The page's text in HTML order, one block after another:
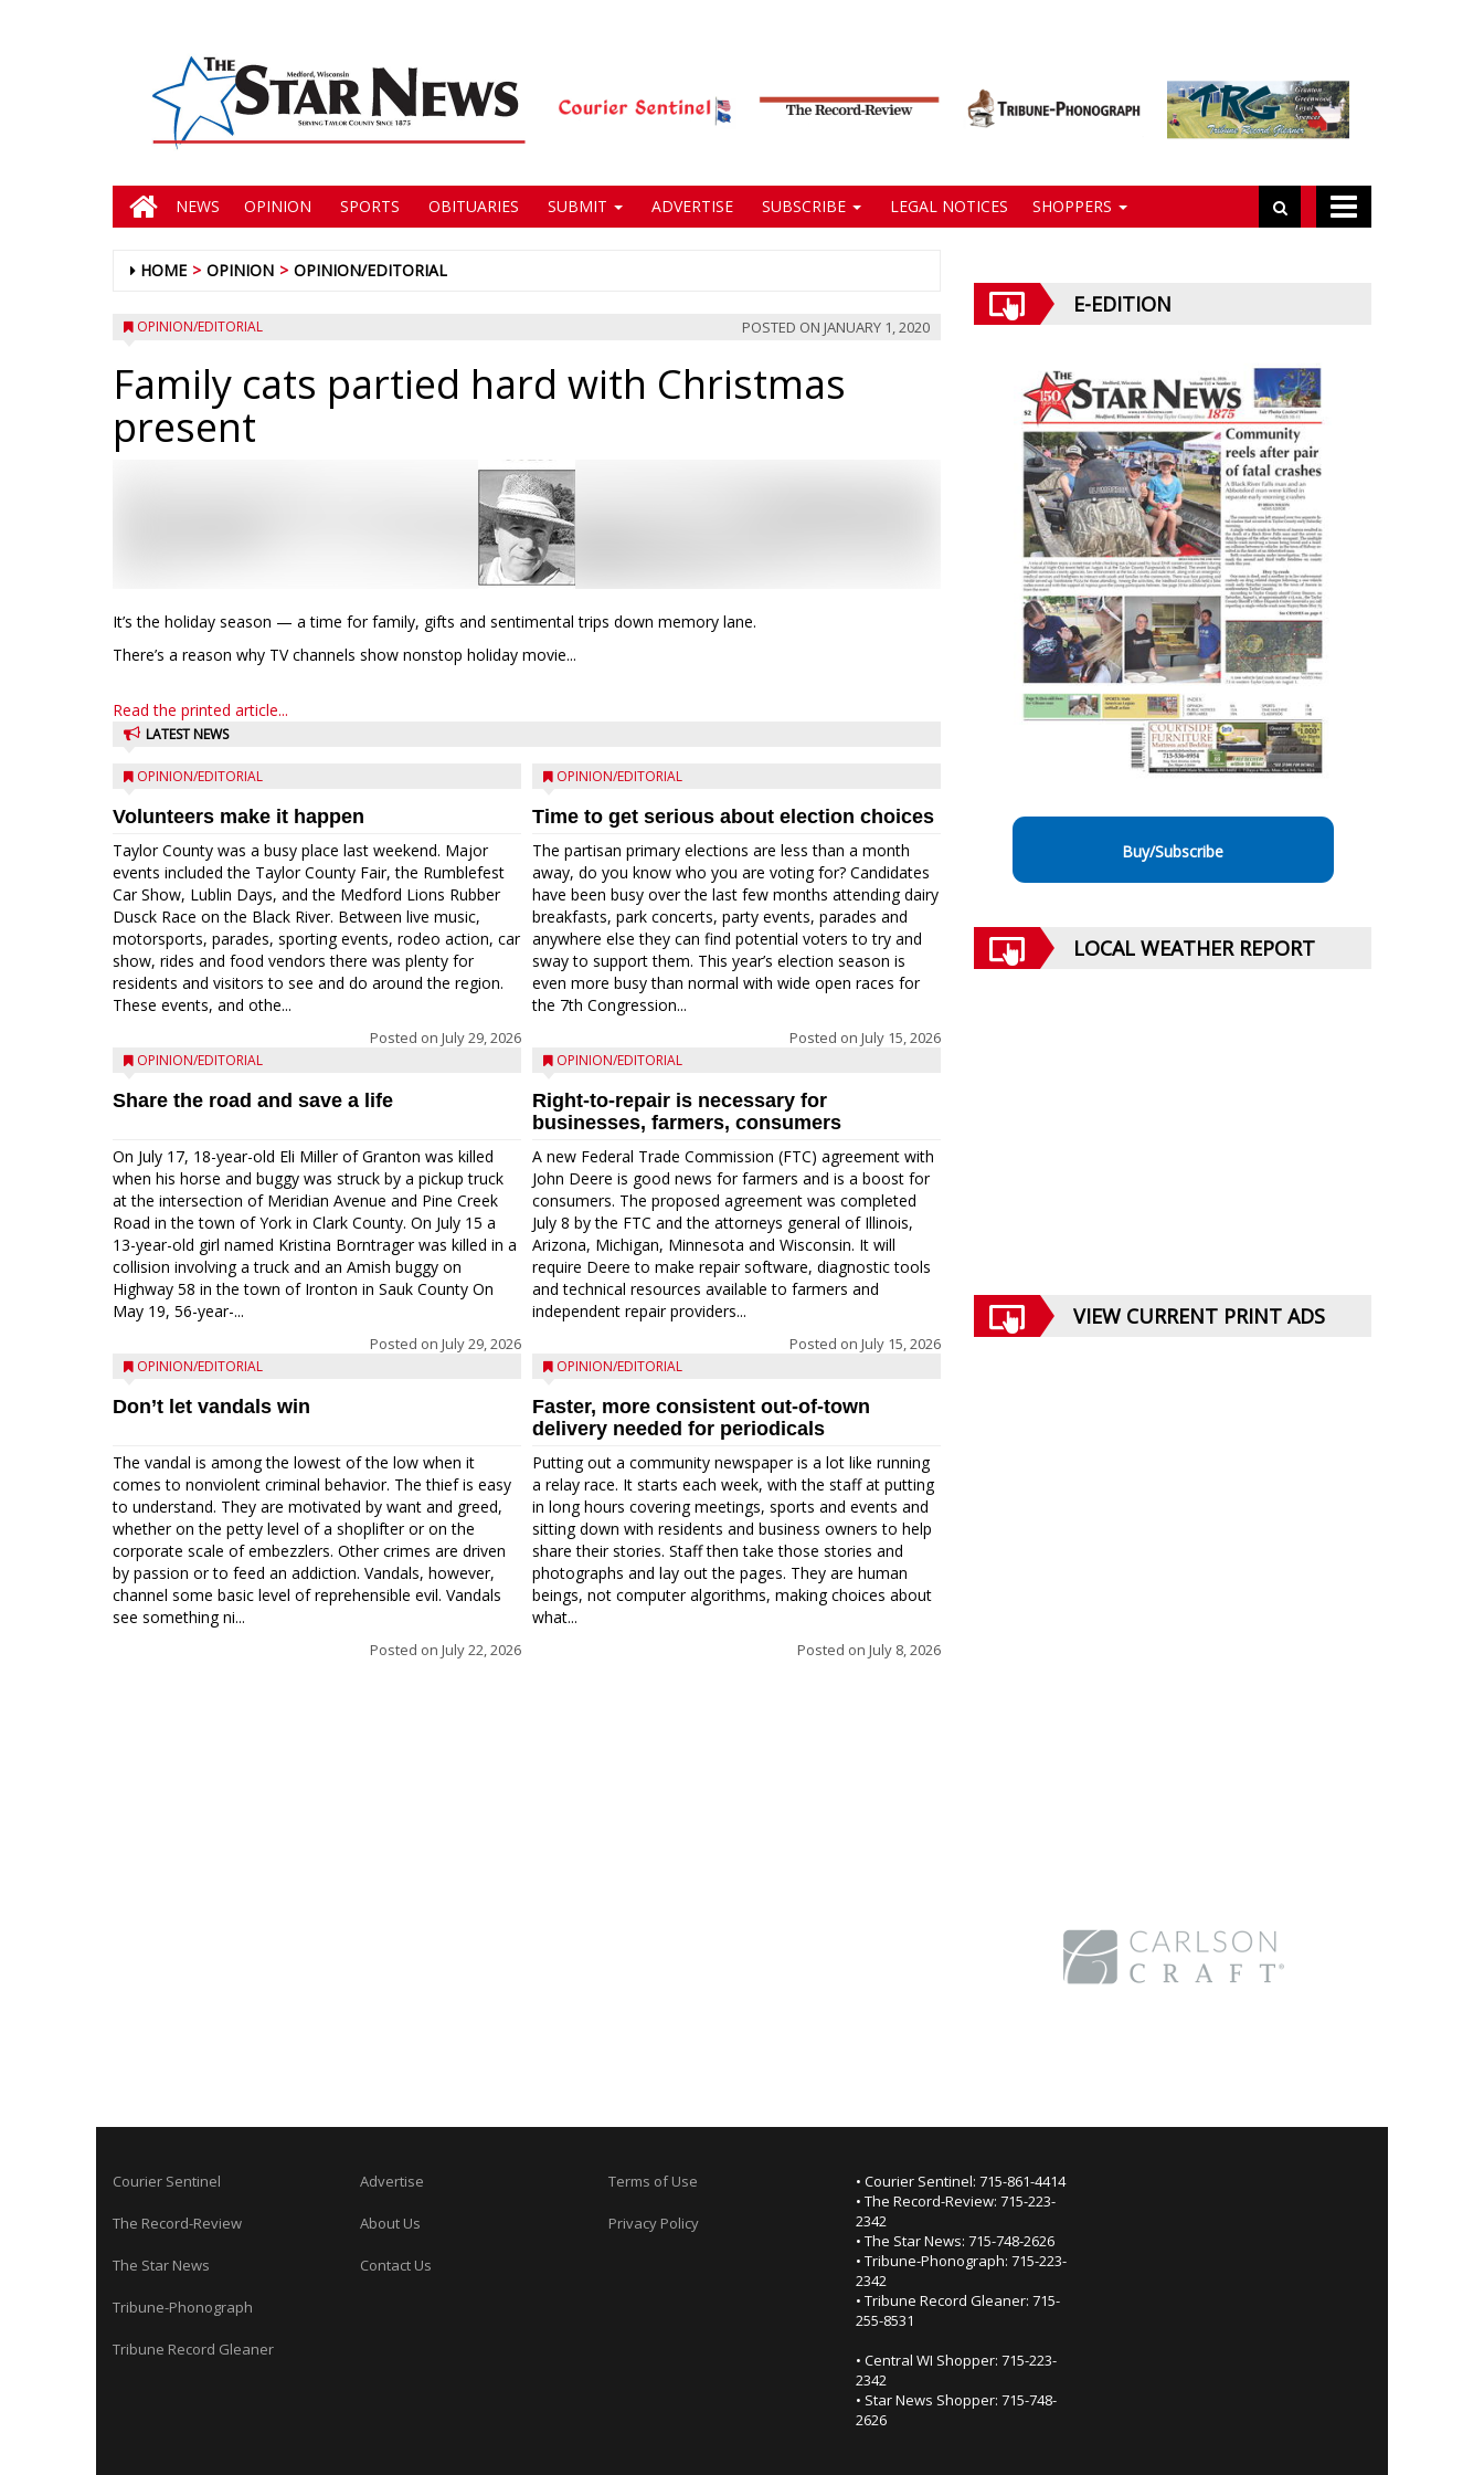
NEWS OPINION SPORTS OBITUARIES SUBMIT ADVERTISE SUBSCRIBE LEGAL NOTICES SHOPPERS
HOME OPINION OPINION/EDITORIAL
OPINION/EDITORIAL POSTED ON JANUARY 1, 2020
Family cats partied hard with Christmas
present
It’s the holiday season — a time for family, gifts and sentimental trips down memory lane.
There’s a reason why TV channels show nonstop holiday movie...
Read the printed article...
LATEST NEWS
OPINION/EDITORIAL
Volunteers make it happen
Taylor County was a busy place last weekend. Major
events included the Taylor County Fair, the Rumblefest
Car Show, Lublin Days, and the Medford Lions Rubber
Dusck Race on the Black River. Between live music,
motorsports, parades, sporting events, rodeo action, car
show, rides and food vendors there was plenty for
residents and visitors to see and do around the region.
These events, and othe...
Posted on July 29, 2026
OPINION/EDITORIAL
Share the road and save a life
On July 17, 18-year-old Eli Miller of Granton was killed
when his horse and buggy was struck by a pickup truck
at the intersection of Meridian Avenue and Pine Creek
Road in the town of York in Clark County. On July 15 a
13-year-old girl named Kristina Borntrager was killed in a
collision involving a truck and an Amish buggy on
Highway 58 in the town of Ironton in Sauk County On
May 19, 56-year-...
Posted on July 29, 2026
OPINION/EDITORIAL
Don’t let vandals win
The vandal is among the lowest of the low when it
comes to nonviolent criminal behavior. The thief is easy
to understand. They are motivated by want and greed,
whether on the petty level of a shoplifter or on the
corporate scale of embezzlers. Other crimes are driven
by passion or to feed an addiction. Vandals, however,
channel some basic level of reprehensible evil. Vandals
see something ni...
Posted on July 22, 2026
OPINION/EDITORIAL
Time to get serious about election choices
The partisan primary elections are less than a month
away, do you know who you are voting for? Candidates
have been busy over the last few months attending dairy
breakfasts, park concerts, party events, parades and
anywhere else they can find potential voters to try and
sway to support them. This year’s election season is
even more busy than normal with wide open races for
the 7th Congression...
Posted on July 15, 2026
OPINION/EDITORIAL
Right-to-repair is necessary for
businesses, farmers, consumers
A new Federal Trade Commission (FTC) agreement with
John Deere is good news for farmers and is a boost for
consumers. The proposed agreement was completed
July 8 by the FTC and the attorneys general of Illinois,
Arizona, Michigan, Minnesota and Wisconsin. It will
require Deere to make repair software, diagnostic tools
and technical resources available to farmers and
independent repair providers...
Posted on July 15, 2026
OPINION/EDITORIAL
Faster, more consistent out-of-town
delivery needed for periodicals
Putting out a community newspaper is a lot like running
a relay race. It starts each week, with the staff at putting
in long hours covering meetings, sports and events and
sitting down with residents and business owners to help
share their stories. Staff then take those stories and
photographs and lay out the pages. They are human
beings, not computer algorithms, making choices about
what...
Posted on July 8, 2026
E-EDITION
Buy/Subscribe
LOCAL WEATHER REPORT
VIEW CURRENT PRINT ADS
Courier Sentinel
The Record-Review
The Star News
Tribune-Phonograph
Tribune Record Gleaner
Advertise
About Us
Contact Us
Terms of Use
Privacy Policy
• Courier Sentinel: 715-861-4414
• The Record-Review: 715-223-
2342
• The Star News: 715-748-2626
• Tribune-Phonograph: 715-223-
2342
• Tribune Record Gleaner: 715-
255-8531
• Central WI Shopper: 715-223-
2342
• Star News Shopper: 715-748-
2626